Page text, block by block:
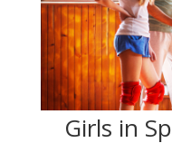
Girls in